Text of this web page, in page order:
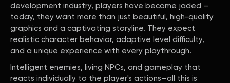
development industry, players have become jaded –
today, they want more than just beautiful, high-quality
graphics and a captivating storyline. They expect
realistic character behavior, adaptive level difficulty,
and a unique experience with every playthrough.
Intelligent enemies, living NPCs, and gameplay that
reacts individually to the player's actions—all this is